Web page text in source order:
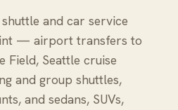
and car service
— airport transfers to
Field, Seattle cruise
and group shuttles,
and sedans, SUVs,